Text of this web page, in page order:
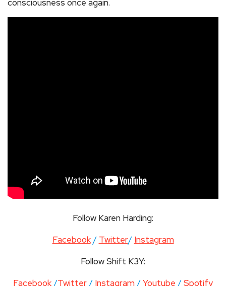
consciousness once again.
Follow Karen Harding:
Facebook/ Twitter/ Instagram
Follow Shift K3Y:
Facebook/Twitter/ Instagram/Youtube /Spotify